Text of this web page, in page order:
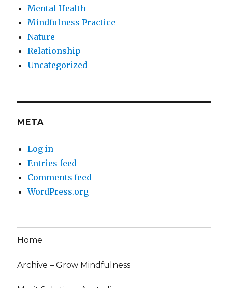
Mental Health
Mindfulness Practice
Nature
Relationship
Uncategorized
META
Log in
Entries feed
Comments feed
WordPress.org
Home
Archive – Grow Mindfulness